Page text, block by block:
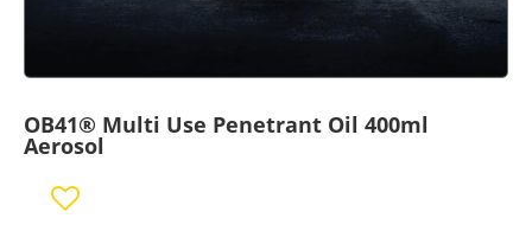
OB41® Multi Use Penetrant Oil 400ml
Aerosol